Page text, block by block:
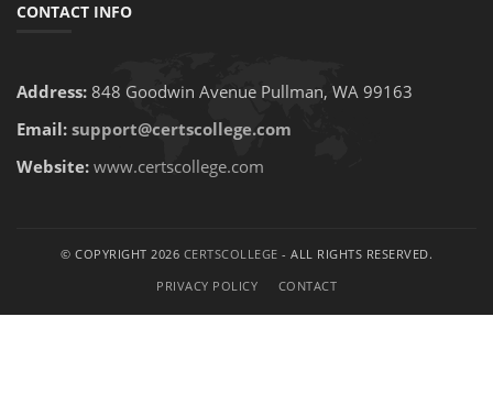
CONTACT INFO
Address: 848 Goodwin Avenue Pullman, WA 99163
Email: support@certscollege.com
Website: www.certscollege.com
© COPYRIGHT 2026 CERTSCOLLEGE - ALL RIGHTS RESERVED.
PRIVACY POLICY
CONTACT